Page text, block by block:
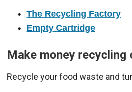
The Recycling Factory
Empty Cartridge
Make money recycling
Recycle your food waste and